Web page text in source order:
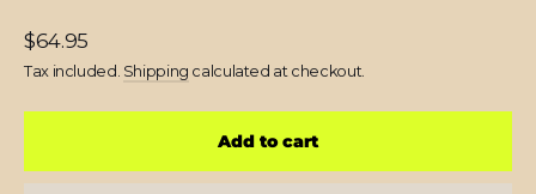
Regular
price
$64.95
Tax included. Shipping calculated at checkout.
Add to cart